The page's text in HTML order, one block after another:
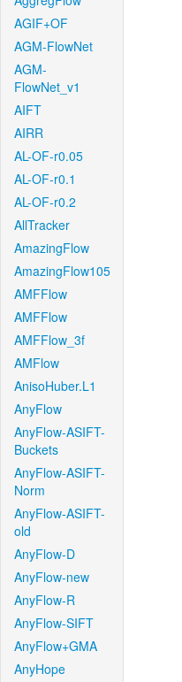
AGIF+OF
AGM-FlowNet
AGM-
FlowNet_v1
AIFT
AIRR
AL-OF-r0.05
AL-OF-r0.1
AL-OF-r0.2
AllTracker
AmazingFlow
AmazingFlow105
AMFFlow
AMFFlow
AMFFlow_3f
AMFlow
AnisoHuber.L1
AnyFlow
AnyFlow-ASIFT-
Buckets
AnyFlow-ASIFT-
Norm
AnyFlow-ASIFT-
old
AnyFlow-D
AnyFlow-new
AnyFlow-R
AnyFlow-SIFT
AnyFlow+GMA
AnyHope